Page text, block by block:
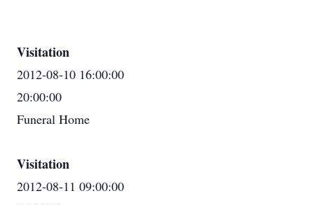
Visitation
2012-08-10 16:00:00
20:00:00
Funeral Home
Visitation
2012-08-11 09:00:00